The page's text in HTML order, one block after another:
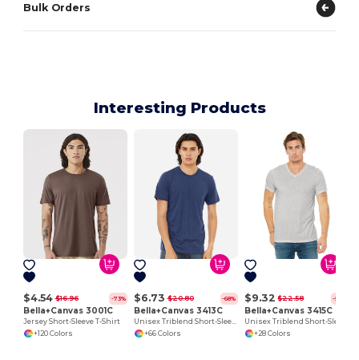
Bulk Orders
Interesting Products
$4.54 $16.96 -73%
Bella+Canvas 3001C
Jersey Short-Sleeve T-Shirt
+120 Colors
$6.73 $20.80 -68%
Bella+Canvas 3413C
Unisex Triblend Short-Sleeve T-Shirt
+66 Colors
$9.32 $22.58 -59%
Bella+Canvas 3415C
+28 Colors